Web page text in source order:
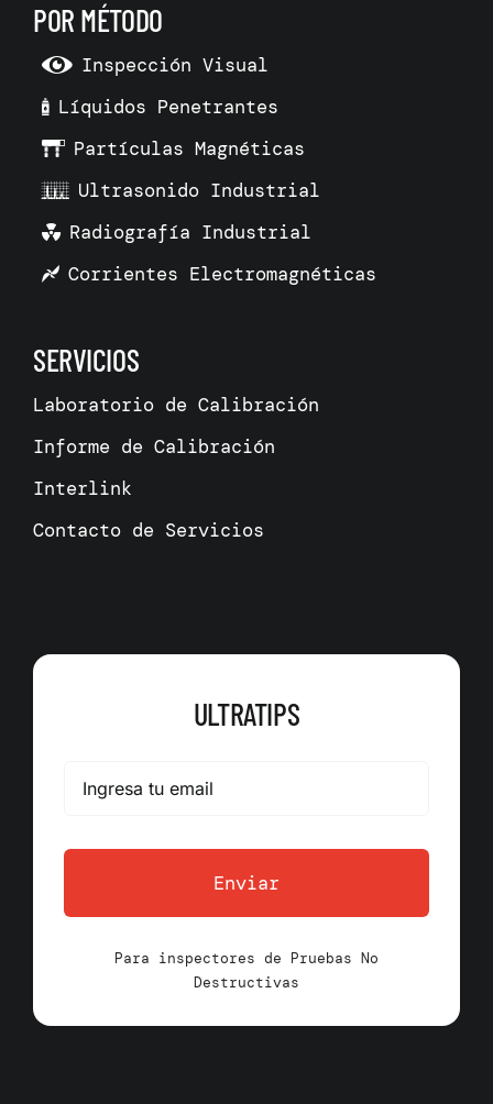
POR MÉTODO
Inspección Visual
Líquidos Penetrantes
Partículas Magnéticas
Ultrasonido Industrial
Radiografía Industrial
Corrientes Electromagnéticas
SERVICIOS
Laboratorio de Calibración
Informe de Calibración
Interlink
Contacto de Servicios
ULTRATIPS
Enviar
Para inspectores de Pruebas No
Destructivas